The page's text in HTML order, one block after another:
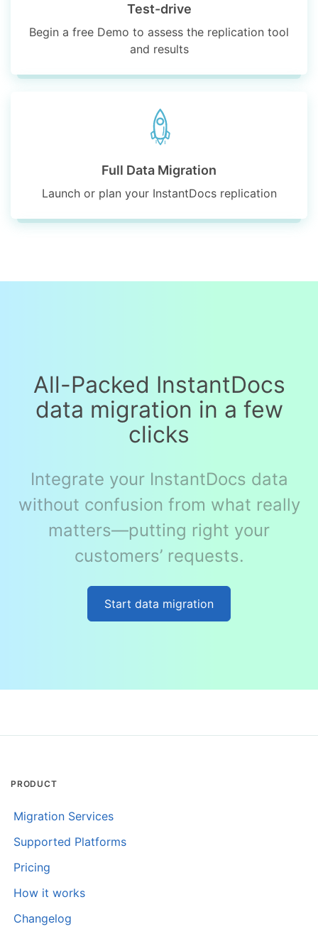
Test-drive
Begin a free Demo to assess the replication tool
and results
Full Data Migration
Launch or plan your InstantDocs replication
All-Packed InstantDocs
data migration in a few
clicks
Integrate your InstantDocs data
without confusion from what really
matters—putting right your
customers’ requests.
Start data migration
PRODUCT
Migration Services
Supported Platforms
Pricing
How it works
Changelog